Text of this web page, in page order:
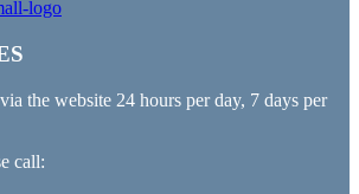
the website 24 hours per day, 7 days per
call: